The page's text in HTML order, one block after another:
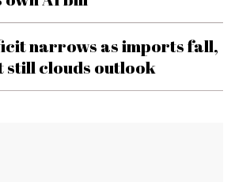
narrows as imports fall,
clouds outlook